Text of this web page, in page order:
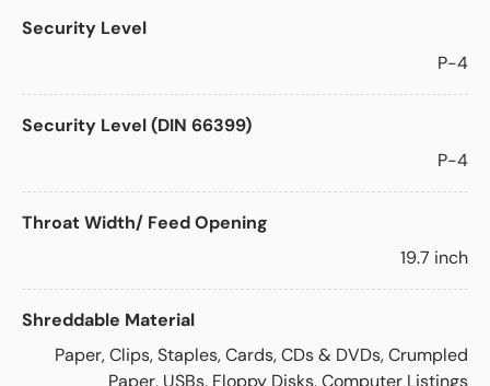
Security Level
P-4
Security Level (DIN 66399)
P-4
Throat Width/ Feed Opening
19.7 inch
Shreddable Material
Paper, Clips, Staples, Cards, CDs & DVDs, Crumpled
Paper, USBs, Floppy Disks, Computer Listings